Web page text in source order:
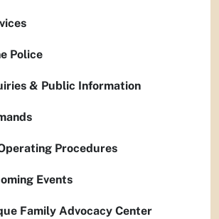
Police
& Public Information
Procedures
Events
Family Advocacy Center